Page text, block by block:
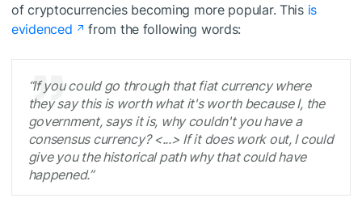
of cryptocurrencies becoming more popular. This is
evidenced
from the following words:
“If you could go through that fiat currency where
they say this is worth what it's worth because I, the
government, says it is, why couldn't you have a
consensus currency? <...> If it does work out, I could
give you the historical path why that could have
happened.”